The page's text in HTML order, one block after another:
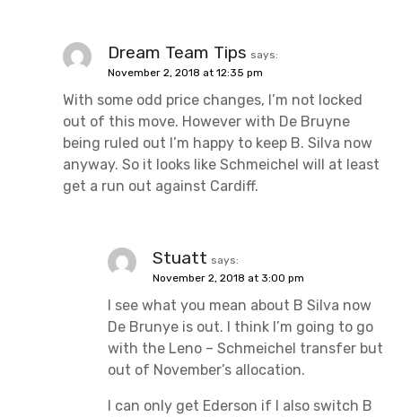
Dream Team Tips says:
November 2, 2018 at 12:35 pm
With some odd price changes, I’m not locked
out of this move. However with De Bruyne
being ruled out I’m happy to keep B. Silva now
anyway. So it looks like Schmeichel will at least
get a run out against Cardiff.
Stuatt says:
November 2, 2018 at 3:00 pm
I see what you mean about B Silva now
De Brunye is out. I think I’m going to go
with the Leno – Schmeichel transfer but
out of November’s allocation.
I can only get Ederson if I also switch B